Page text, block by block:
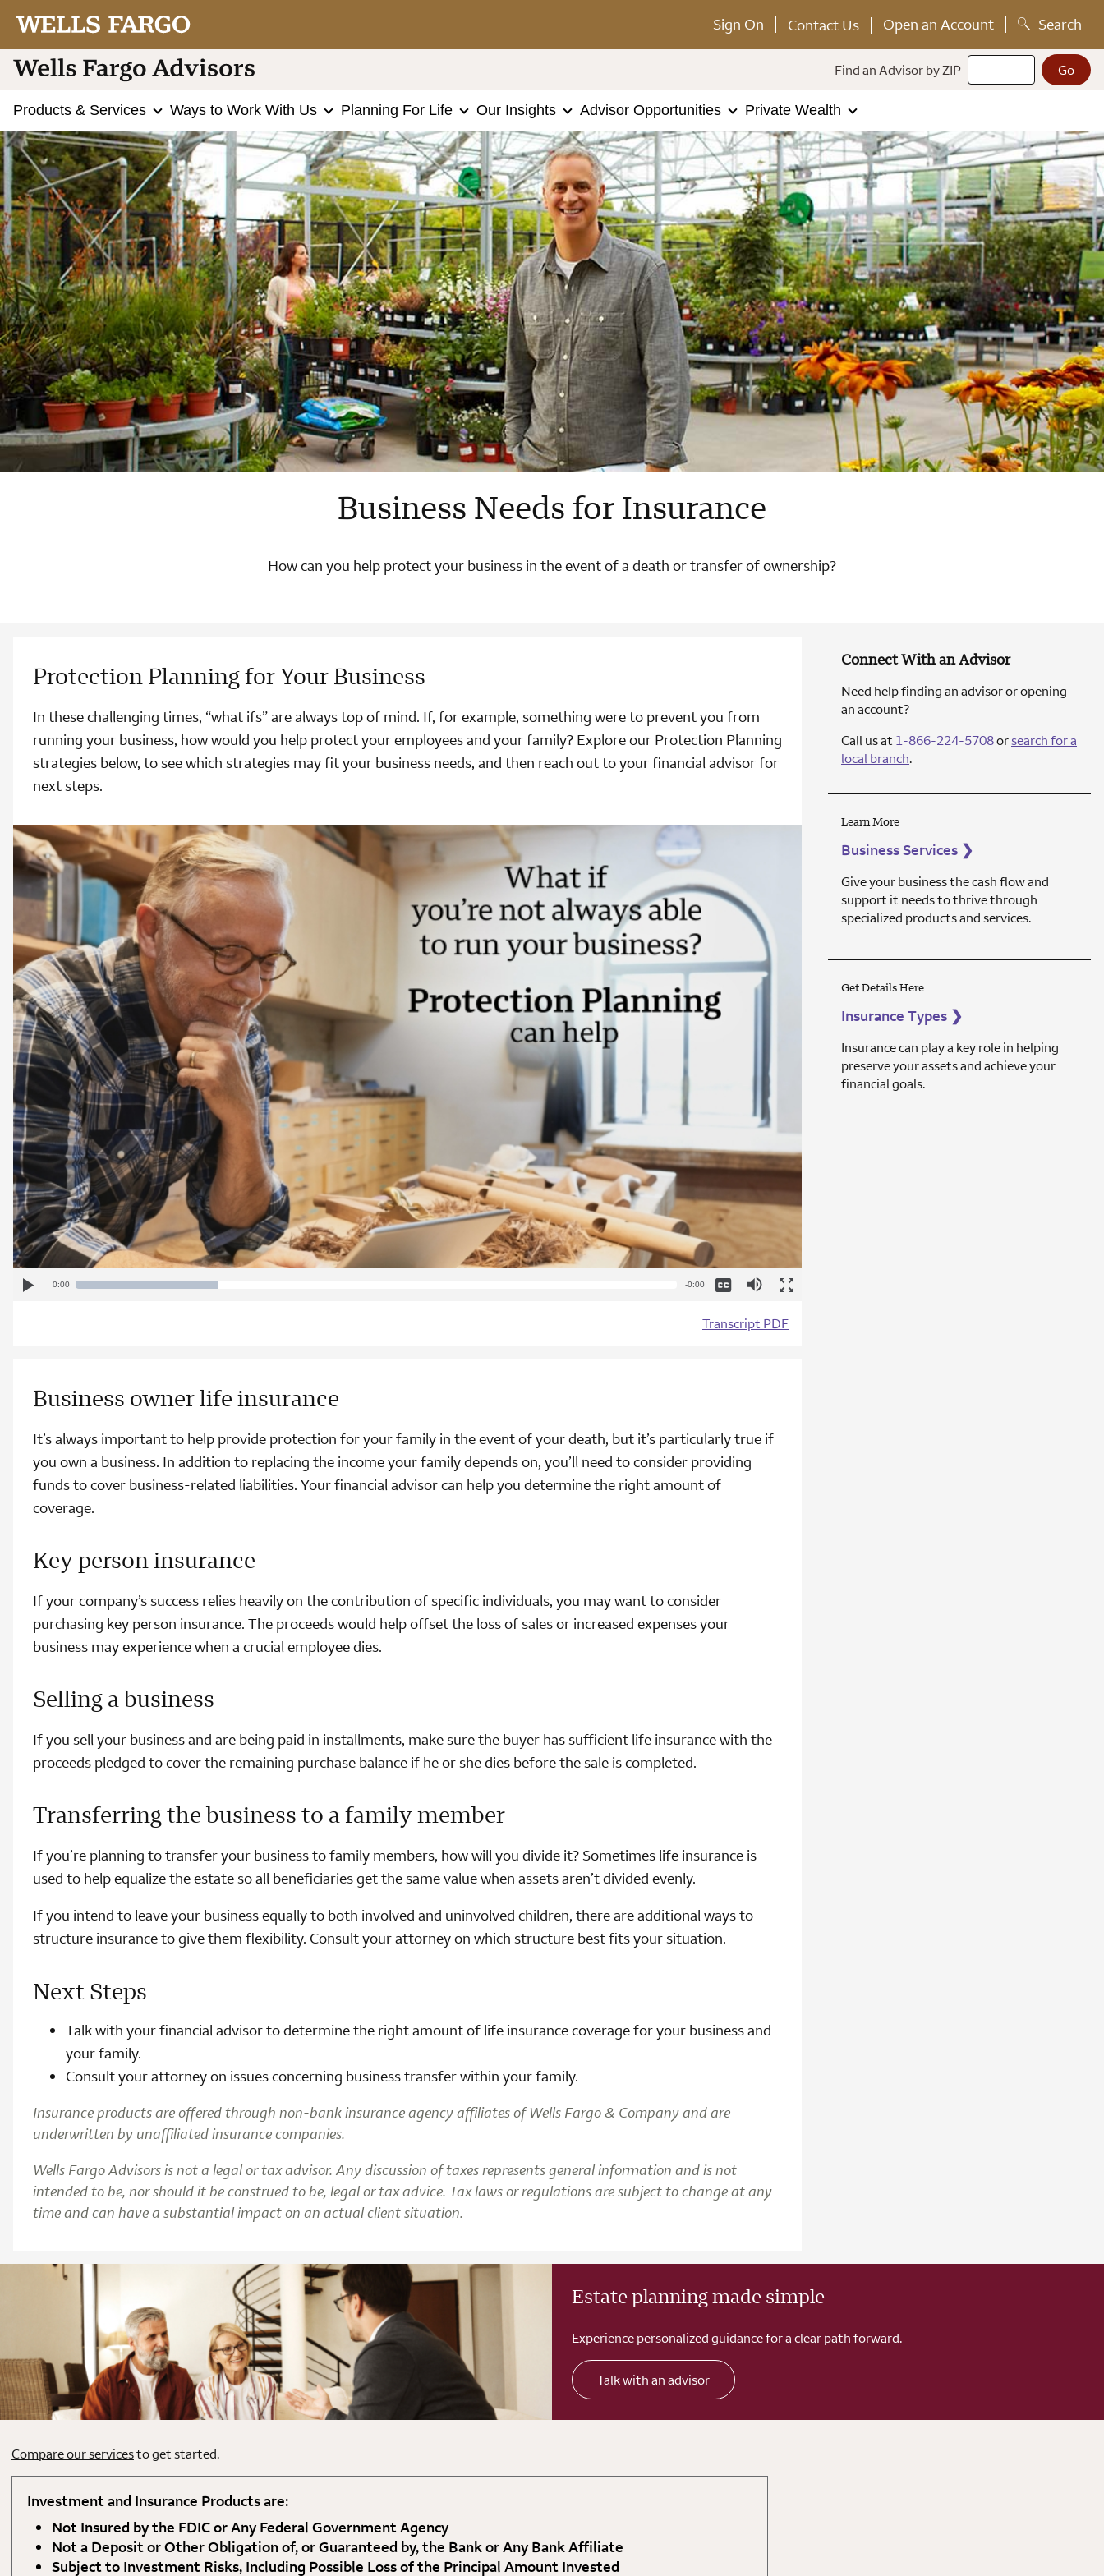
Sign On Contact Us Open an Account Search
Find an Advisor by ZIP
Products & Services Ways to Work With Us Planning For Life Our Insights Advisor Opportunities Private Wealth
Business Needs for Insurance
How can you help protect your business in the event of a death or transfer of ownership?
Protection Planning for Your Business
In these challenging times, “what ifs” are always top of mind. If, for example, something were to prevent you from
running your business, how would you help protect your employees and your family? Explore our Protection Planning
strategies below, to see which strategies may fit your business needs, and then reach out to your financial advisor for
next steps.
Play
VideoPlay Current
0:00 Loaded: 0%
Progress:
0%
Remaining
-0:00
CaptionsMute
Enter
Transcript PDF
Business owner life insurance
It’s always important to help provide protection for your family in the event of your death, but it’s particularly true if
you own a business. In addition to replacing the income your family depends on, you’ll need to consider providing
funds to cover business-related liabilities. Your financial advisor can help you determine the right amount of
coverage.
Key person insurance
If your company’s success relies heavily on the contribution of specific individuals, you may want to consider
purchasing key person insurance. The proceeds would help offset the loss of sales or increased expenses your
business may experience when a crucial employee dies.
Selling a business
If you sell your business and are being paid in installments, make sure the buyer has sufficient life insurance with the
proceeds pledged to cover the remaining purchase balance if he or she dies before the sale is completed.
Transferring the business to a family member
If you’re planning to transfer your business to family members, how will you divide it? Sometimes life insurance is
used to help equalize the estate so all beneficiaries get the same value when assets aren’t divided evenly.
If you intend to leave your business equally to both involved and uninvolved children, there are additional ways to
structure insurance to give them flexibility. Consult your attorney on which structure best fits your situation.
Next Steps
Talk with your financial advisor to determine the right amount of life insurance coverage for your business and
your family.
Consult your attorney on issues concerning business transfer within your family.
Insurance products are offered through non-bank insurance agency affiliates of Wells Fargo & Company and are
underwritten by unaffiliated insurance companies.
Wells Fargo Advisors is not a legal or tax advisor. Any discussion of taxes represents general information and is not
intended to be, nor should it be construed to be, legal or tax advice. Tax laws or regulations are subject to change at any
time and can have a substantial impact on an actual client situation.
Connect With an Advisor
Need help finding an advisor or opening
an account?
Call us at 1-866-224-5708orsearch for a
local branch.
Learn More
Business Services ❯
Give your business the cash flow and
support it needs to thrive through
specialized products and services.
Get Details Here
Insurance Types ❯
Insurance can play a key role in helping
preserve your assets and achieve your
financial goals.
Estate planning made simple
Experience personalized guidance for a clear path forward.
Talk with an advisor
Compare our servicesto get started.
Investment and Insurance Products are:
Not Insured by the FDIC or Any Federal Government Agency
Not a Deposit or Other Obligation of, or Guaranteed by, the Bank or Any Bank Affiliate
Subject to Investment Risks, Including Possible Loss of the Principal Amount Invested